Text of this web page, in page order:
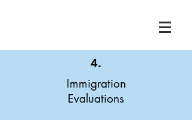
4.
Immigration
Evaluations